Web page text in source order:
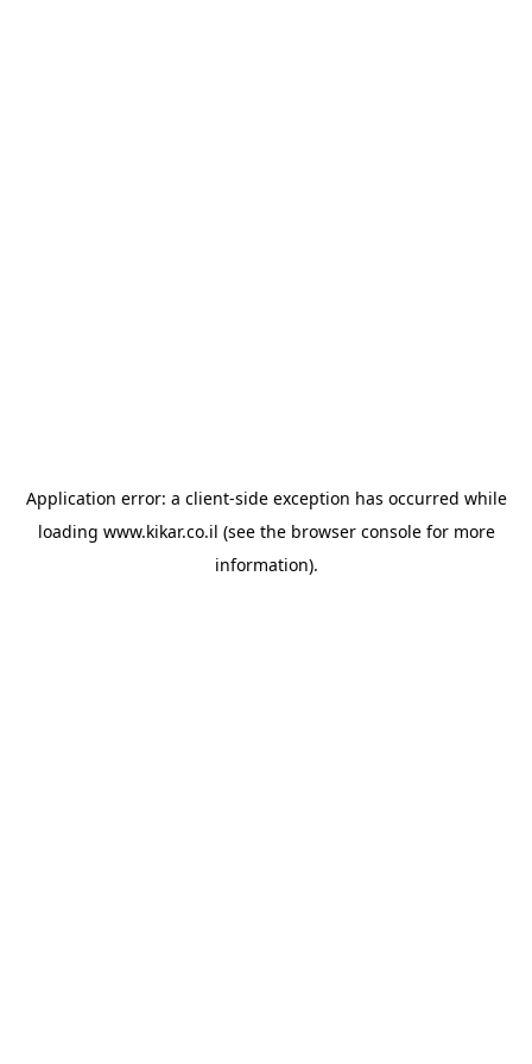
Application error: a client-side exception has occurred while
loading www.kikar.co.il (see the browser consolefor more
information).